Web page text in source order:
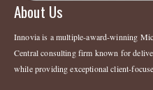
About Us
Innovia is a multiple-award-winning
Central consulting firm known for
while providing exceptional client-